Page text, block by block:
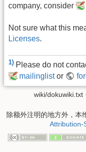
company, consider
Not sure what this
Licenses.
1) Please do not
mailinglistor
wiki/dokuwiki.txt
除额外注明的地方外，本
Attribution-